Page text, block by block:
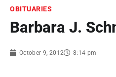
OBITUARIES
Barbara J.
October 9, 2012 8:14 pm